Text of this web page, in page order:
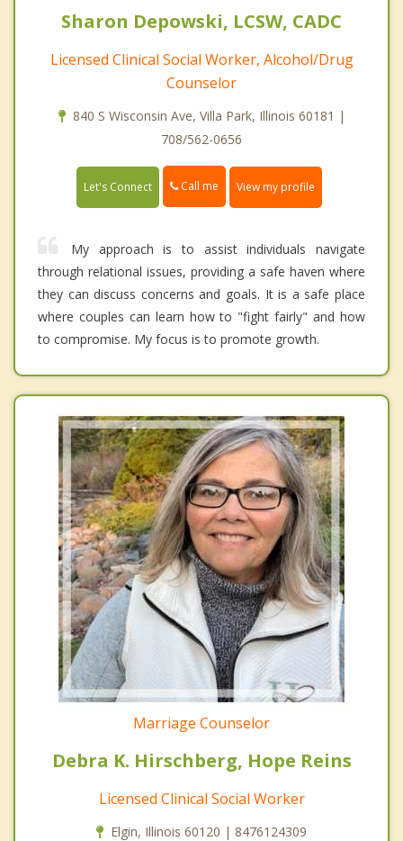
Sharon Depowski, LCSW, CADC
Licensed Clinical Social Worker, Alcohol/Drug
Counselor
840 S Wisconsin Ave, Villa Park, Illinois 60181 |
708/562-0656
Let's Connect Call me View my profile
My approach is to assist individuals navigate
through relational issues, providing a safe haven where
they can discuss concerns and goals. It is a safe place
where couples can learn how to "fight fairly" and how
to compromise. My focus is to promote growth.
Marriage Counselor
Debra K. Hirschberg, Hope Reins
Licensed Clinical Social Worker
Elgin, Illinois 60120 | 8476124309